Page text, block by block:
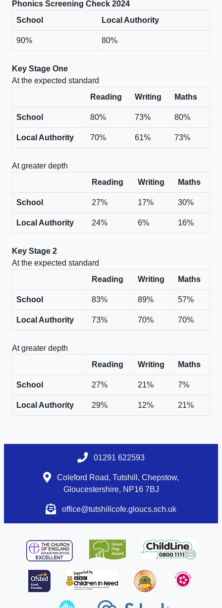
Phonics Screening Check 2024
School
Local Authority
90% 80%
Key Stage One
At the expected standard
Reading
Writing Maths
School 80% 73% 80%
Local Authority 70% 61% 73%
At greater depth
Reading
Writing Maths
School 27% 17% 30%
Local Authority 24% 6% 16%
Key Stage 2
At the expected standard
Reading
Writing Maths
School 83% 89% 57%
Local Authority 73% 70% 70%
At greater depth
Reading
Writing Maths
School 27% 21% 7%
Local Authority 29% 12% 21%
01291 622593
Coleford Road, Tutshill, Chepstow,
Gloucestershire, NP16 7BJ
office@tutshillcofe.gloucs.sch.uk